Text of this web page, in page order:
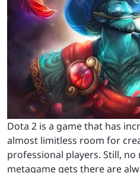
Dota 2 is a game that has
almost limitless room for
professional players. Still,
metagame gets there are